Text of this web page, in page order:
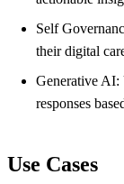
Self
their digital
Generative AI:
responses
Use Cases